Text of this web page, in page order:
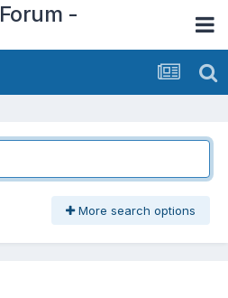
-
More search options